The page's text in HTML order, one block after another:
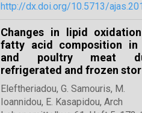
http://dx.doi.org/10.5713/
Changes in lipid
fatty acid composition in
and poultry meat
refrigerated and frozen
Eleftheriadou, G. Samouris, M.
Ioannidou, E. Kasapidou, Arch